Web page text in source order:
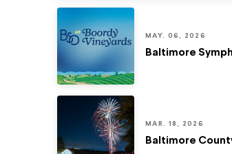
MAY. 06, 2026
Baltimore
MAR. 18, 2026
Baltimore